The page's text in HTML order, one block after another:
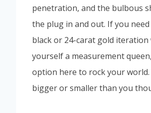
penetration, and the bulbous
the plug in and out. If you
black or 24-carat gold
yourself a measurement
option here to rock your world.
bigger or smaller than you